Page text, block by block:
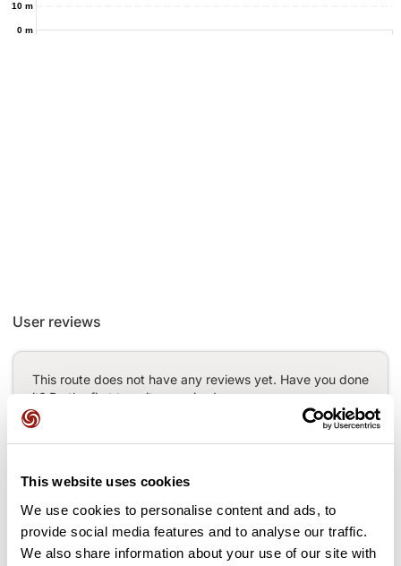
This website uses cookies
We use cookies to personalise content and ads, to
provide social media features and to analyse our traffic.
We also share information about your use of our site with
0 m
10 m
User reviews
This route does not have any reviews yet. Have you done
it? Be the first to write a review!